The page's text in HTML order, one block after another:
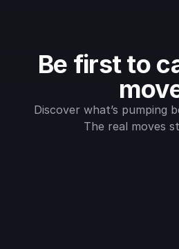
Be first to
Discover what’s pumping
The real moves